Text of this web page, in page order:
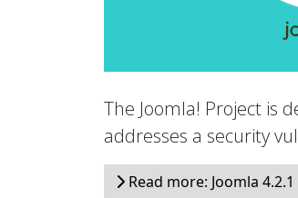
The Joomla! Project is
addresses a security
Read more: Joomla